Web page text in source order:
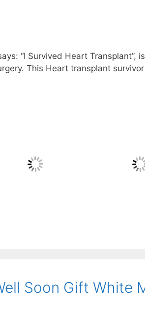
“I Survived Heart Transplant”,
This Heart transplant
Soon Gift White